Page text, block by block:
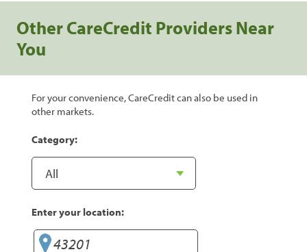
Other CareCredit Providers Near
You
For your convenience, CareCredit can also be used in
other markets.
Category:
Enter your location: